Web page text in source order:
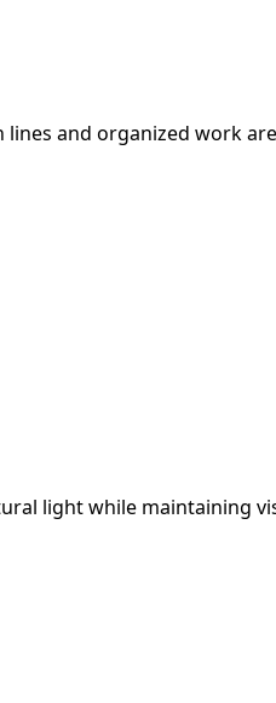
lines and organized work
light while maintaining